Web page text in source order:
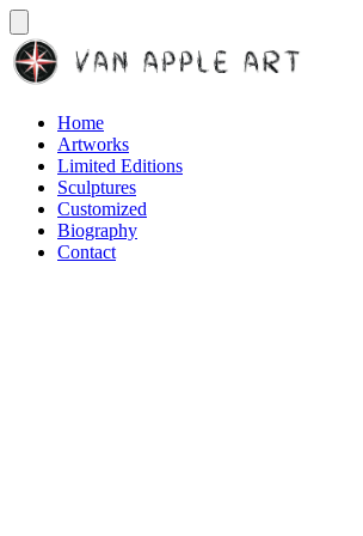
Home
Artworks
Limited Editions
Sculptures
Customized
Biography
Contact